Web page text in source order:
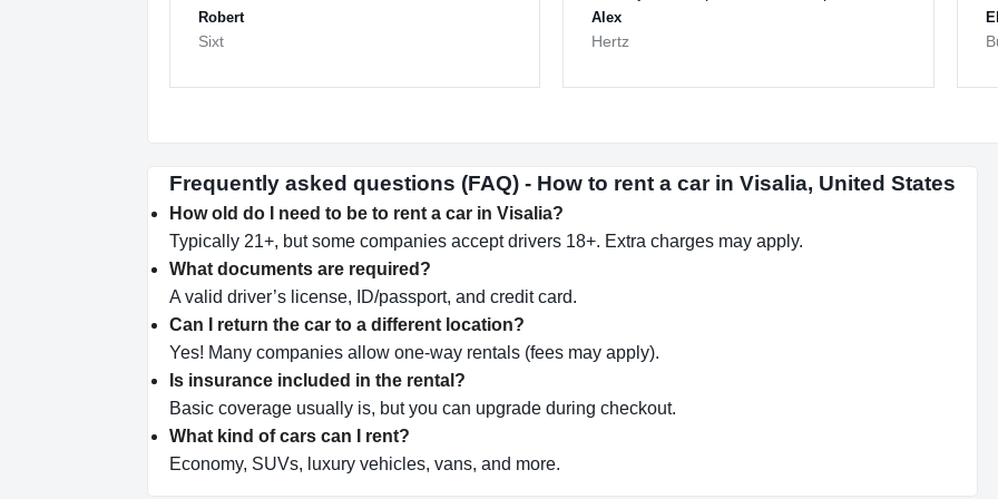
Robert
Sixt
Alex
Hertz
Frequently asked questions (FAQ) - How to rent a car in Visalia, United States
How old do I need to be to rent a car in Visalia?
Typically 21+, but some companies accept drivers 18+. Extra charges may apply.
What documents are required?
A valid driver’s license, ID/passport, and credit card.
Can I return the car to a different location?
Yes! Many companies allow one-way rentals (fees may apply).
Is insurance included in the rental?
Basic coverage usually is, but you can upgrade during checkout.
What kind of cars can I rent?
Economy, SUVs, luxury vehicles, vans, and more.